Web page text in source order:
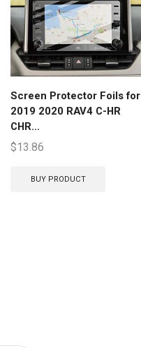
Screen Protector Foils for
2019 2020 RAV4 C-HR
CHR...
$13.86
BUY PRODUCT